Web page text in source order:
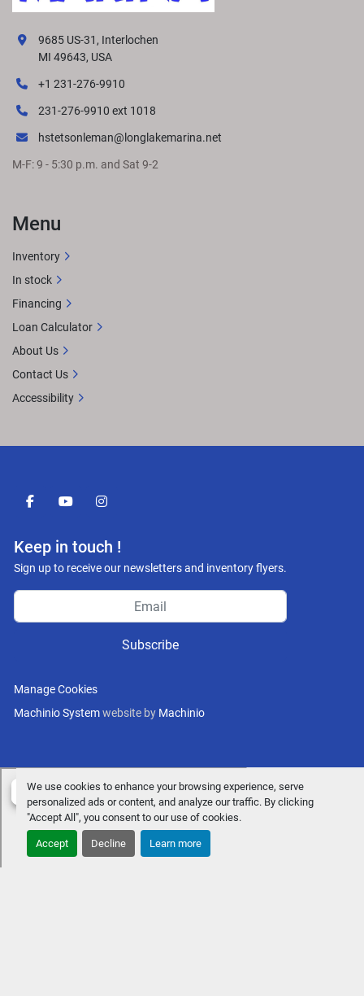
We use cookies to enhance your browsing experience, serve
personalized ads or content, and analyze our traffic. By clicking
"Accept All", you consent to our use of cookies.
Accept Decline Learn more
facebookyoutubeinstagram
Keep in touch !
Sign up to receive our newsletters and inventory flyers.
Subscribe
Manage Cookies
Machinio Systemwebsite by Machinio
9685 US-31, Interlochen
MI 49643, USA
+1 231-276-9910
231-276-9910 ext 1018
hstetsonleman@longlakemarina.net
M-F: 9 - 5:30 p.m. and Sat 9-2
Menu
Inventory
In stock
Financing
Loan Calculator
About Us
Contact Us
Accessibility